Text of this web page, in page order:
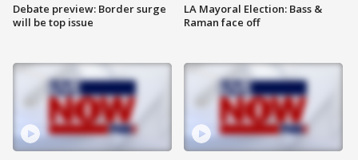
Debate preview: Border surge
will be top issue
LA Mayoral Election: Bass &
Raman face off